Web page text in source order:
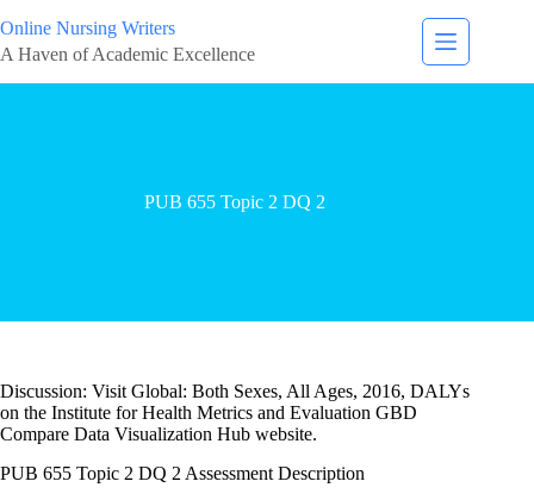
Online Nursing Writers
A Haven of Academic Excellence
PUB 655 Topic 2 DQ 2
Discussion: Visit Global: Both Sexes, All Ages, 2016, DALYs
on the Institute for Health Metrics and Evaluation GBD
Compare Data Visualization Hub website.
PUB 655 Topic 2 DQ 2 Assessment Description